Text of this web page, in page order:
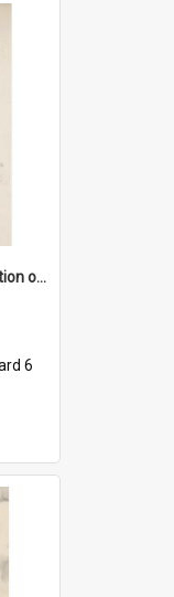
'Damn disgrace all this pollution on the beaches!'
6